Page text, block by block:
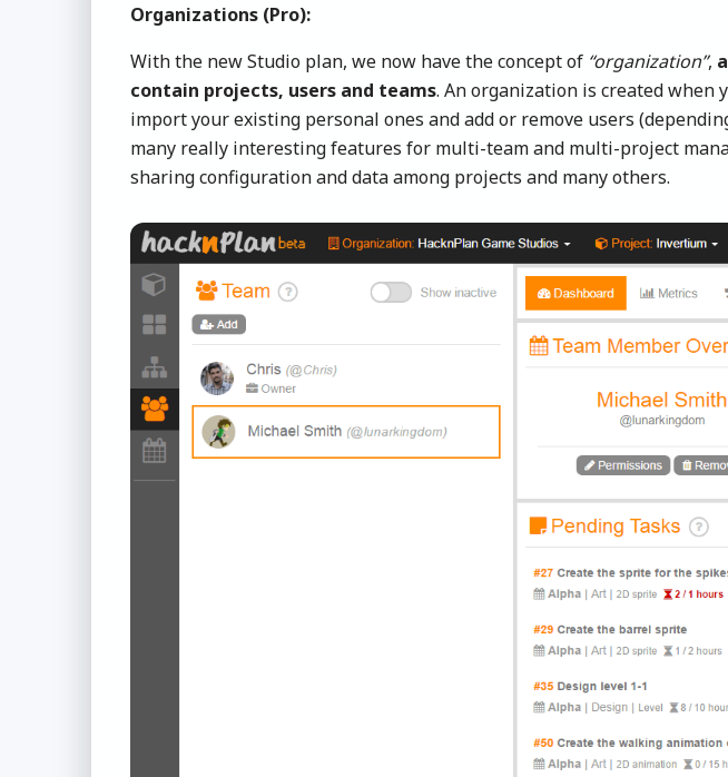
Organizations (Pro):
With the new Studio plan, we now have the concept of “organization”,
contain projects, users and teams. An organization is created when
import your existing personal ones and add or remove users
many really interesting features for multi-team and multi-project
sharing configuration and data among projects and many others.